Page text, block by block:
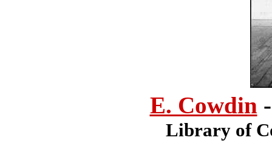
E. Cowdin
Library of